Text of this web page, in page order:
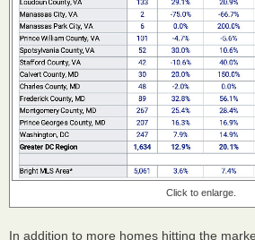
Click to enlarge.
In addition to more homes hitting the